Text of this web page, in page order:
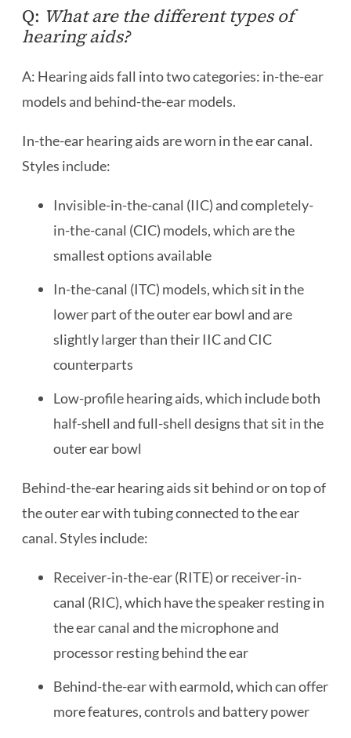
Q: What are the different types of
hearing aids?
A: Hearing aids fall into two categories: in-the-ear
models and behind-the-ear models.
In-the-ear hearing aids are worn in the ear canal.
Styles include:
Invisible-in-the-canal (IIC) and completely-
in-the-canal (CIC) models, which are the
smallest options available
In-the-canal (ITC) models, which sit in the
lower part of the outer ear bowl and are
slightly larger than their IIC and CIC
counterparts
Low-profile hearing aids, which include both
half-shell and full-shell designs that sit in the
outer ear bowl
Behind-the-ear hearing aids sit behind or on top of
the outer ear with tubing connected to the ear
canal. Styles include:
Receiver-in-the-ear (RITE) or receiver-in-
canal (RIC), which have the speaker resting in
the ear canal and the microphone and
processor resting behind the ear
Behind-the-ear with earmold, which can offer
more features, controls and battery power